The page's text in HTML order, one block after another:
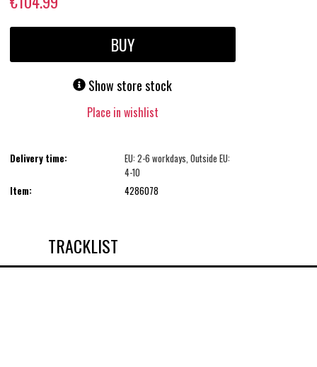
BUY
Show store stock
Place in wishlist
Delivery time:
EU: 2-6 workdays, Outside EU:
4-10
Item:
4286078
TRACKLIST